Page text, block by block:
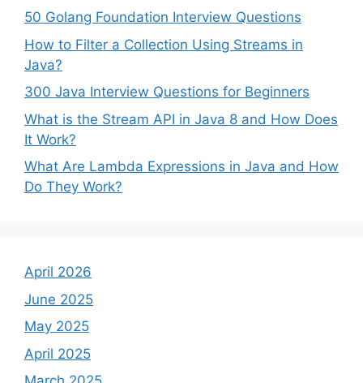
50 Golang Foundation Interview Questions
How to Filter a Collection Using Streams in
Java?
300 Java Interview Questions for Beginners
What is the Stream API in Java 8 and How Does
It Work?
What Are Lambda Expressions in Java and How
Do They Work?
April 2026
June 2025
May 2025
April 2025